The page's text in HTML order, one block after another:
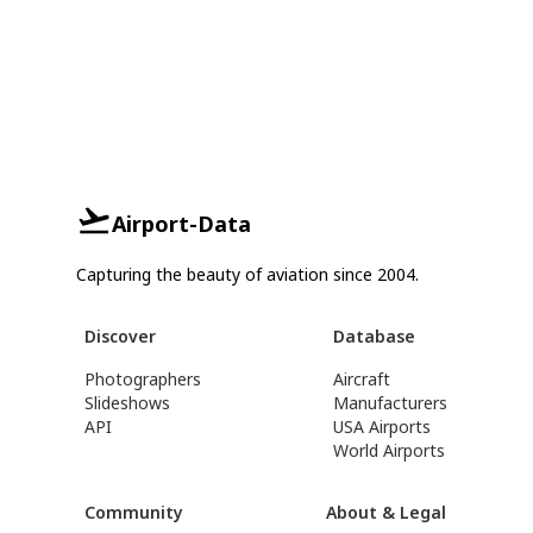
Airport-Data
Capturing the beauty of aviation since 2004.
Discover
Photographers
Slideshows
API
Database
Aircraft
Manufacturers
USA Airports
World Airports
Community About & Legal